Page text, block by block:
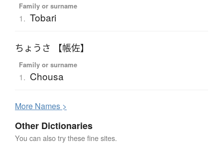
Family or surname
1. Tobari
ちょうさ 【帳佐】
Family or surname
1. Chousa
More Names >
Other Dictionaries
You can also try these fine sites.